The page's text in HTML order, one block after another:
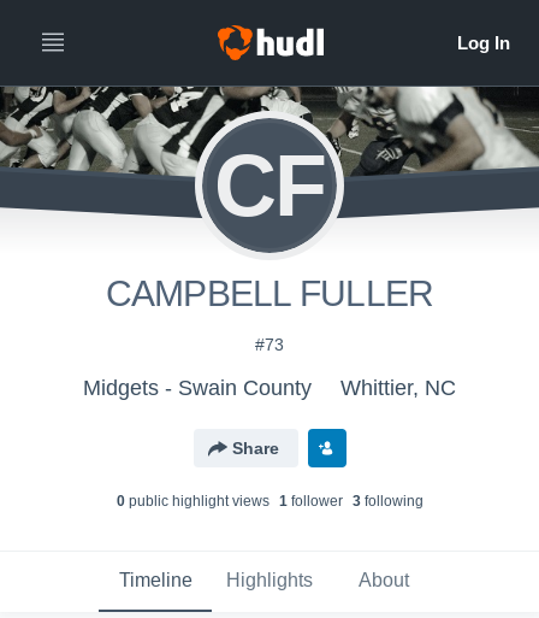
CF
CAMPBELL FULLER
#73
Midgets - Swain County Whittier, NC
Share
0public highlight views 1follower 3following
Timeline Highlights About